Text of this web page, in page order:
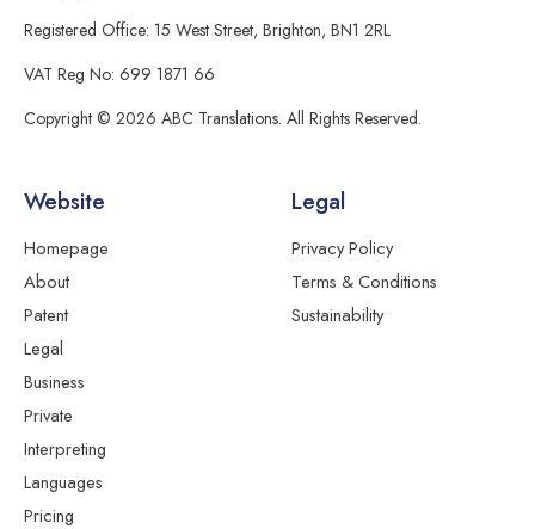
Registered Office: 15 West Street, Brighton, BN1 2RL
VAT Reg No: 699 1871 66
Copyright © 2026 ABC Translations. All Rights Reserved.
Website
Homepage
About
Patent
Legal
Business
Private
Interpreting
Languages
Pricing
Legal
Privacy Policy
Terms & Conditions
Sustainability